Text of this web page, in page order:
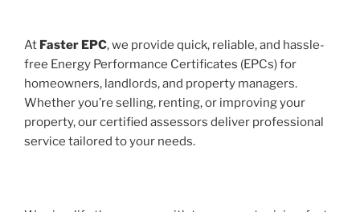
At Faster EPC, we provide quick, reliable, and hassle-
free Energy Performance Certificates (EPCs) for
homeowners, landlords, and property managers.
Whether you’re selling, renting, or improving your
property, our certified assessors deliver professional
service tailored to your needs.